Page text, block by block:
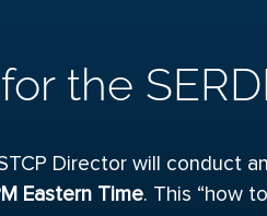
the
Director will conduct
Eastern Time. This “how